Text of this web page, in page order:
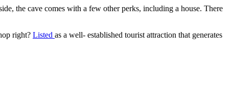
the cave comes with a few other perks, including a house. There
right? Listed as a well- established tourist attraction that generates